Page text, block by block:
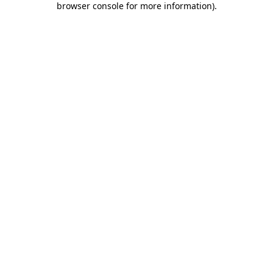
browser console for more information).